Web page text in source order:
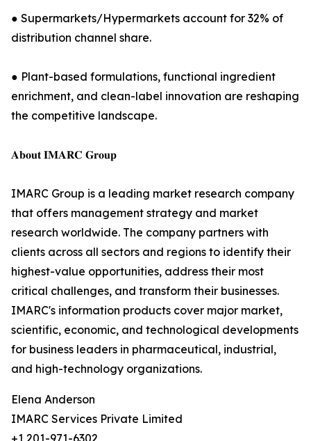
● Supermarkets/Hypermarkets account for 32% of
distribution channel share.
● Plant-based formulations, functional ingredient
enrichment, and clean-label innovation are reshaping
the competitive landscape.
𝐀𝐛𝐨𝐮𝐭 𝐈𝐌𝐀𝐑𝐂 𝐆𝐫𝐨𝐮𝐩
IMARC Group is a leading market research company
that offers management strategy and market
research worldwide. The company partners with
clients across all sectors and regions to identify their
highest-value opportunities, address their most
critical challenges, and transform their businesses.
IMARC's information products cover major market,
scientific, economic, and technological developments
for business leaders in pharmaceutical, industrial,
and high-technology organizations.
Elena Anderson
IMARC Services Private Limited
+1 201-971-6302